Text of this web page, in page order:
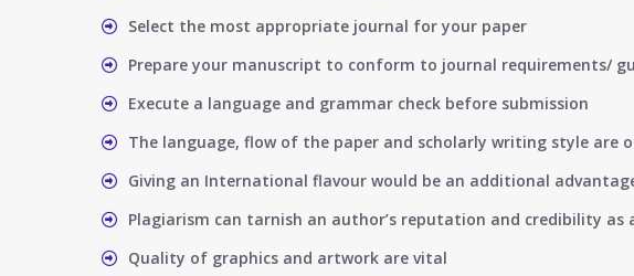
Select the most appropriate journal for your paper
Prepare your manuscript to conform to journal requirements/
Execute a language and grammar check before submission
The language, flow of the paper and scholarly writing style are
Giving an International flavour would be an additional
Plagiarism can tarnish an author’s reputation and credibility
Quality of graphics and artwork are vital